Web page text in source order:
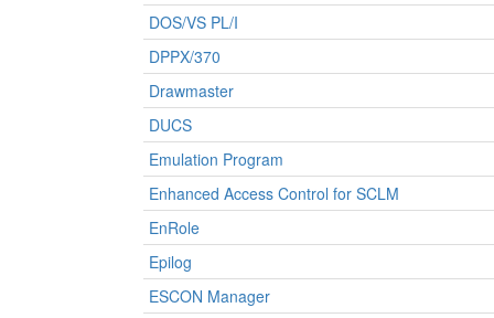
DOS/VS PL/I
DPPX/370
Drawmaster
DUCS
Emulation Program
Enhanced Access Control for SCLM
EnRole
Epilog
ESCON Manager